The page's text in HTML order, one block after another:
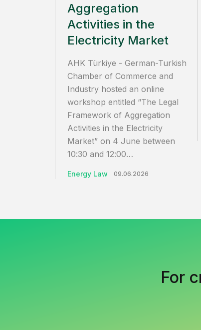
Aggregation
Activities in the
Electricity Market
AHK Türkiye - German-Turkish
Chamber of Commerce and
Industry hosted an online
workshop entitled “The Legal
Framework of Aggregation
Activities in the Electricity
Market” on 4 June between
10:30 and 12:00…
Energy Law 09.06.2026
For